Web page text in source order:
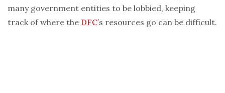
many government entities to be lobbied, keeping
track of where the DFC’s resources go can be difficult.